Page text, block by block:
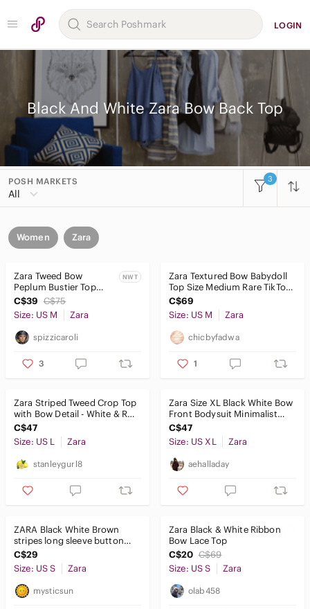
LOGIN
Black And White Zara Bow Back Top
POSH MARKETS
All
3
Women Zara
Zara Tweed Bow
Peplum Bustier Top
NWT Size M
NWT
C$39 C$75
Size: US M
Zara
spizzicaroli
3
Zara Textured Bow Babydoll
Top Size Medium Rare TikTok
Style
C$69
Size: US M
Zara
chicbyfadwa
1
Zara Striped Tweed Crop Top
with Bow Detail - White & Red
Size L
C$47
Size: US L
Zara
stanleygurl8
Zara Size XL Black White Bow
Front Bodysuit Minimalist
Snap Closure Thong CutOut
C$47
Size: US XL
Zara
aehalladay
ZARA Black White Brown
stripes long sleeve button
down blouse shirt Small
C$29
Size: US S
Zara
mysticsun
Zara Black & White Ribbon
Bow Lace Top
C$20 C$69
Size: US S
Zara
olab458